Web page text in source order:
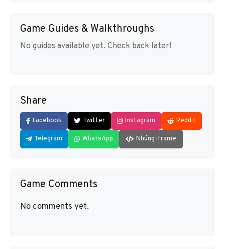
Game Guides & Walkthroughs
No guides available yet. Check back later!
Share
Facebook Twitter Instagram Reddit
Telegram WhatsApp Nhúng iframe
Game Comments
No comments yet.